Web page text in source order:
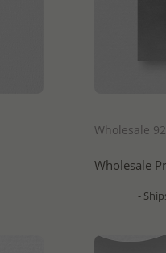
Wholesale
Wholesale
-